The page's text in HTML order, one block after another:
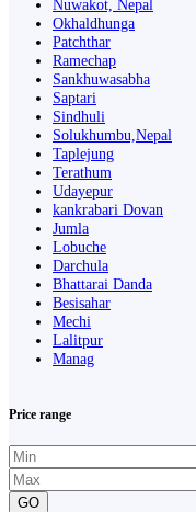
Nuwakot, Nepal
Okhaldhunga
Patchthar
Ramechap
Sankhuwasabha
Saptari
Sindhuli
Solukhumbu,Nepal
Taplejung
Terathum
Udayepur
kankrabari Dovan
Jumla
Lobuche
Darchula
Bhattarai Danda
Besisahar
Mechi
Lalitpur
Manag
Price range
GO